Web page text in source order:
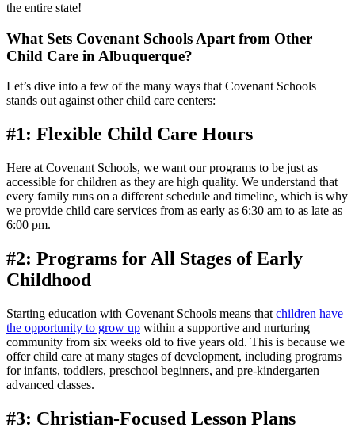
the entire state!
What Sets Covenant Schools Apart from Other
Child Care in Albuquerque?
Let’s dive into a few of the many ways that Covenant Schools
stands out against other child care centers:
#1: Flexible Child Care Hours
Here at Covenant Schools, we want our programs to be just as
accessible for children as they are high quality. We understand that
every family runs on a different schedule and timeline, which is why
we provide child care services from as early as 6:30 am to as late as
6:00 pm.
#2: Programs for All Stages of Early
Childhood
Starting education with Covenant Schools means that children have
the opportunity to grow up within a supportive and nurturing
community from six weeks old to five years old. This is because we
offer child care at many stages of development, including programs
for infants, toddlers, preschool beginners, and pre-kindergarten
advanced classes.
#3: Christian-Focused Lesson Plans